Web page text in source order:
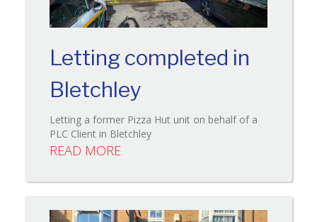
Letting completed in
Bletchley
Letting a former Pizza Hut unit on behalf of a
PLC Client in Bletchley
READ MORE